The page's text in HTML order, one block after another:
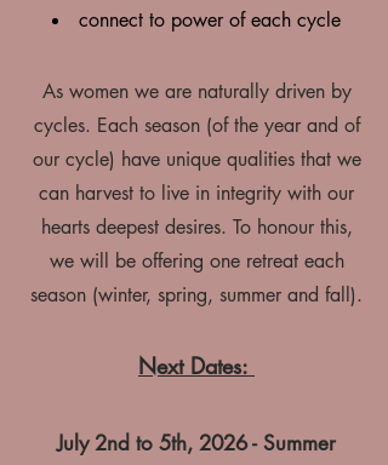
connect to power of each cycle
As women we are naturally driven by
cycles. Each season (of the year and of
our cycle) have unique qualities that we
can harvest to live in integrity with our
hearts deepest desires. To honour this,
we will be offering one retreat each
season (winter, spring, summer and fall).
Next Dates:
July 2nd to 5th, 2026 - Summer